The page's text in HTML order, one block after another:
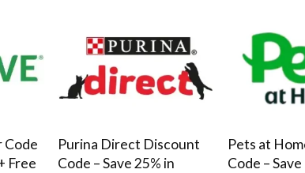
Code
Free
Purina Direct Discount
Code – Save 25% in
Pets at
Code –